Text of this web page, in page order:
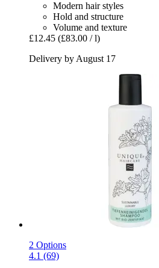
Modern hair styles
Hold and structure
Volume and texture
£12.45 (£83.00 / l)
Delivery by August 17
2 Options
4.1 (69)